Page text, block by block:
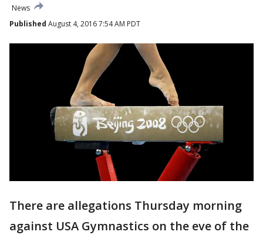
News
Published August 4, 2016 7:54 AM PDT
There are allegations Thursday morning
against USA Gymnastics on the eve of the